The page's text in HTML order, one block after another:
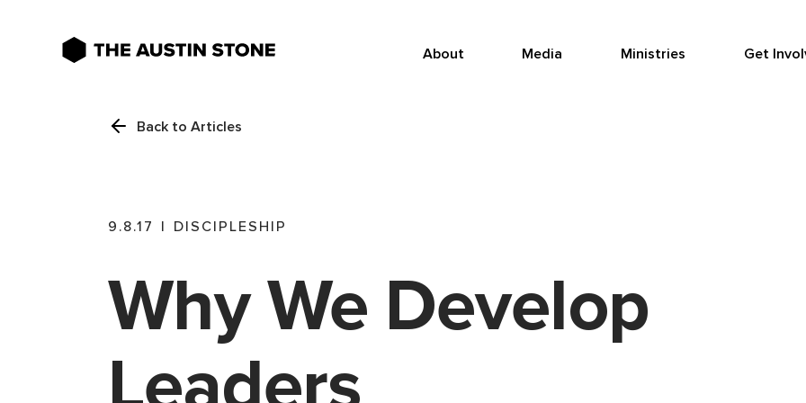
About Media Ministries Get
Back to Articles
9.8.17 | DISCIPLESHIP
Why We Develop